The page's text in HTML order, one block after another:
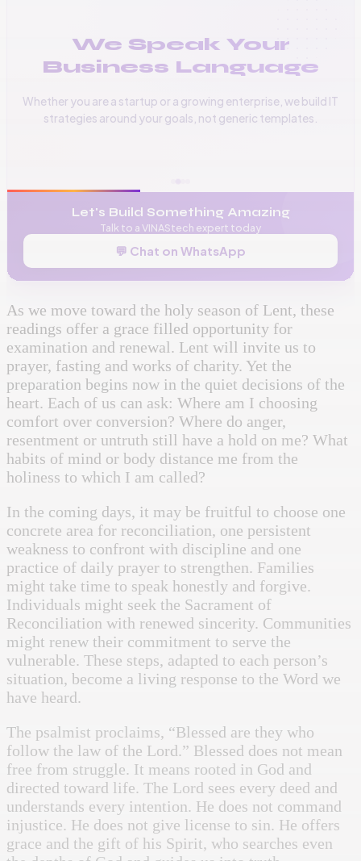
We Speak Your
Business Language
Whether you are a startup or a growing enterprise, we build IT
strategies around your goals, not generic templates.
📞 +256 776 534 541
Let's Build Something Amazing
Talk to a VINAStech expert today
💬 Chat on WhatsApp
As we move toward the holy season of Lent, these
readings offer a grace filled opportunity for
examination and renewal. Lent will invite us to
prayer, fasting and works of charity. Yet the
preparation begins now in the quiet decisions of the
heart. Each of us can ask: Where am I choosing
comfort over conversion? Where do anger,
resentment or untruth still have a hold on me? What
habits of mind or body distance me from the
holiness to which I am called?
In the coming days, it may be fruitful to choose one
concrete area for reconciliation, one persistent
weakness to confront with discipline and one
practice of daily prayer to strengthen. Families
might take time to speak honestly and forgive.
Individuals might seek the Sacrament of
Reconciliation with renewed sincerity. Communities
might renew their commitment to serve the
vulnerable. These steps, adapted to each person’s
situation, become a living response to the Word we
have heard.
The psalmist proclaims, “Blessed are they who
follow the law of the Lord.” Blessed does not mean
free from struggle. It means rooted in God and
directed toward life. The Lord sees every deed and
understands every intention. He does not command
injustice. He does not give license to sin. He offers
grace and the gift of his Spirit, who searches even